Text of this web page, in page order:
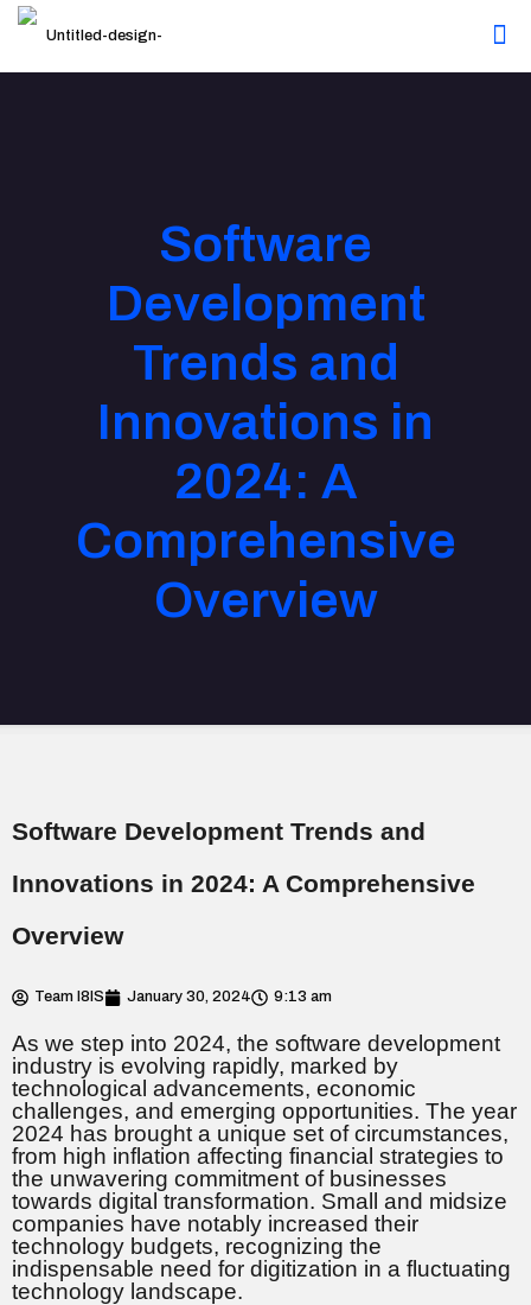
Software
Development
Trends and
Innovations in
2024: A
Comprehensive
Overview
Software Development Trends and
Innovations in 2024: A Comprehensive
Overview
Team I8IS January 30, 2024 9:13 am
As we step into 2024, the software development
industry is evolving rapidly, marked by
technological advancements, economic
challenges, and emerging opportunities. The year
2024 has brought a unique set of circumstances,
from high inflation affecting financial strategies to
the unwavering commitment of businesses
towards digital transformation. Small and midsize
companies have notably increased their
technology budgets, recognizing the
indispensable need for digitization in a fluctuating
technology landscape.